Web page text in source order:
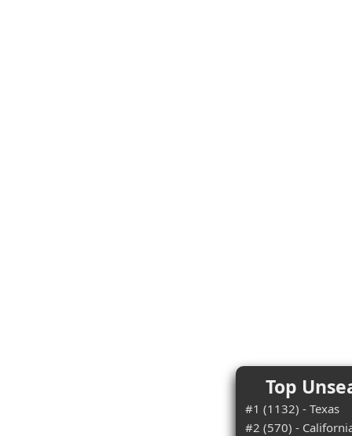
Top
#1 (1132) - Texas
#2 (570) -